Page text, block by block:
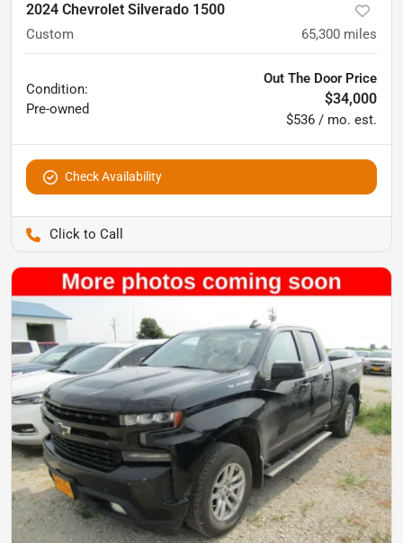
2024 Chevrolet Silverado 1500
Custom 65,300 miles
Condition:
Pre-owned
Out The Door Price
$34,000
$536 / mo. est.
Check Availability